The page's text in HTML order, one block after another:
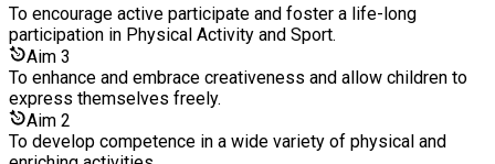
challenges that will shape their future.
To encourage active participate and foster a life-long
participation in Physical Activity and Sport.
Aim 3
To enhance and embrace creativeness and allow children to
express themselves freely.
Aim 2
To develop competence in a wide variety of physical and